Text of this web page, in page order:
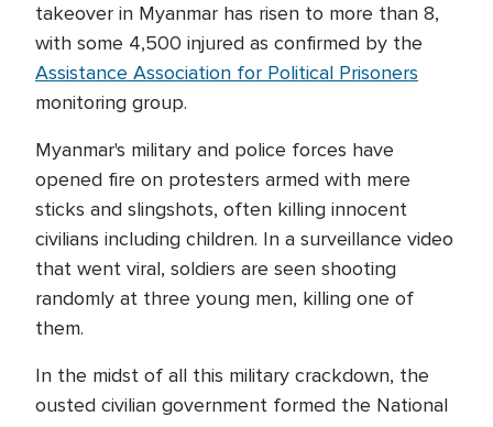
takeover in Myanmar has risen to more than 8,
with some 4,500 injured as confirmed by the
Assistance Association for Political Prisoners
monitoring group.
Myanmar's military and police forces have
opened fire on protesters armed with mere
sticks and slingshots, often killing innocent
civilians including children. In a surveillance video
that went viral, soldiers are seen shooting
randomly at three young men, killing one of
them.
In the midst of all this military crackdown, the
ousted civilian government formed the National